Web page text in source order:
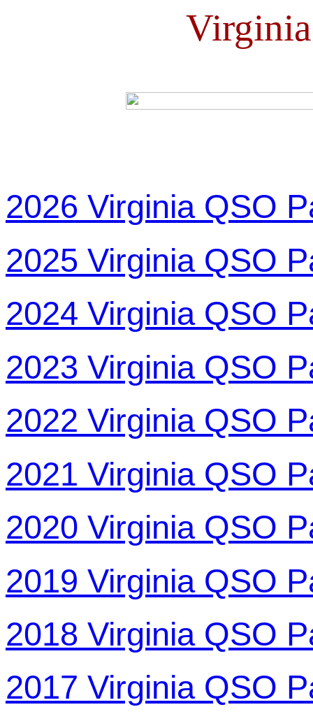
2026 Virginia QSO
2025 Virginia QSO
2024 Virginia QSO
2023 Virginia QSO
2022 Virginia QSO
2021 Virginia QSO
2020 Virginia QSO
2019 Virginia QSO
2018 Virginia QSO
2017 Virginia QSO